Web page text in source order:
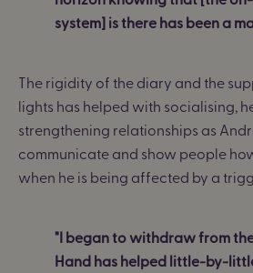
system] is there has been a
The rigidity of the diary and the
lights has helped with socialising,
strengthening relationships as
communicate and show people
when he is being affected by a
"I began to withdraw from
Hand has helped little-by-